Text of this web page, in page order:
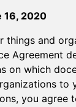
16, 2020
things and
Agreement
on which
to
you agree